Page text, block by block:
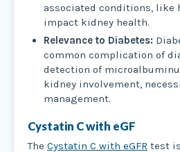
associated conditions, like
impact kidney health.
Relevance to Diabetes:
common complication of
detection of
kidney involvement,
management.
Cystatin C with eGF
The Cystatin C with eGFR test